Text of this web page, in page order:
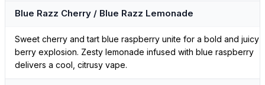
Blue Razz Cherry / Blue Razz Lemonade
Sweet cherry and tart blue raspberry unite for a bold and juicy
berry explosion. Zesty lemonade infused with blue raspberry
delivers a cool, citrusy vape.